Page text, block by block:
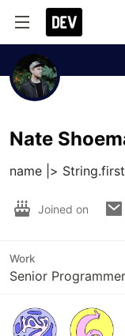
Nate
name |>
Joined on
Work
Senior